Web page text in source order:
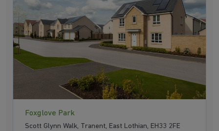
Foxglove Park
Scott Glynn Walk, Tranent, East Lothian, EH33 2FE